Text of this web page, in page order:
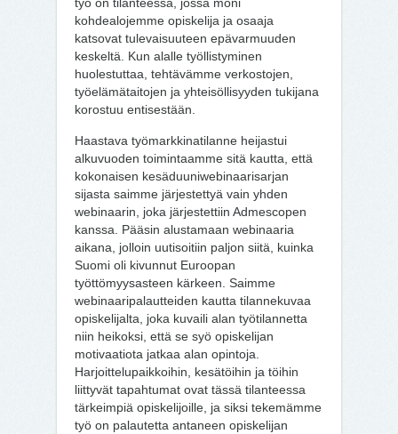
työ on tilanteessa, jossa moni
kohdealojemme opiskelija ja osaaja
katsovat tulevaisuuteen epävarmuuden
keskeltä. Kun alalle työllistyminen
huolestuttaa, tehtävämme verkostojen,
työelämätaitojen ja yhteisöllisyyden tukijana
korostuu entisestään.
Haastava työmarkkinatilanne heijastui
alkuvuoden toimintaamme sitä kautta, että
kokonaisen kesäduuniwebinaarisarjan
sijasta saimme järjestettyä vain yhden
webinaarin, joka järjestettiin Admescopen
kanssa. Pääsin alustamaan webinaaria
aikana, jolloin uutisoitiin paljon siitä, kuinka
Suomi oli kivunnut Euroopan
työttömyysasteen kärkeen. Saimme
webinaaripalautteiden kautta tilannekuvaa
opiskelijalta, joka kuvaili alan työtilannetta
niin heikoksi, että se syö opiskelijan
motivaatiota jatkaa alan opintoja.
Harjoittelupaikkoihin, kesätöihin ja töihin
liittyvät tapahtumat ovat tässä tilanteessa
tärkeimpiä opiskelijoille, ja siksi tekemämme
työ on palautetta antaneen opiskelijan